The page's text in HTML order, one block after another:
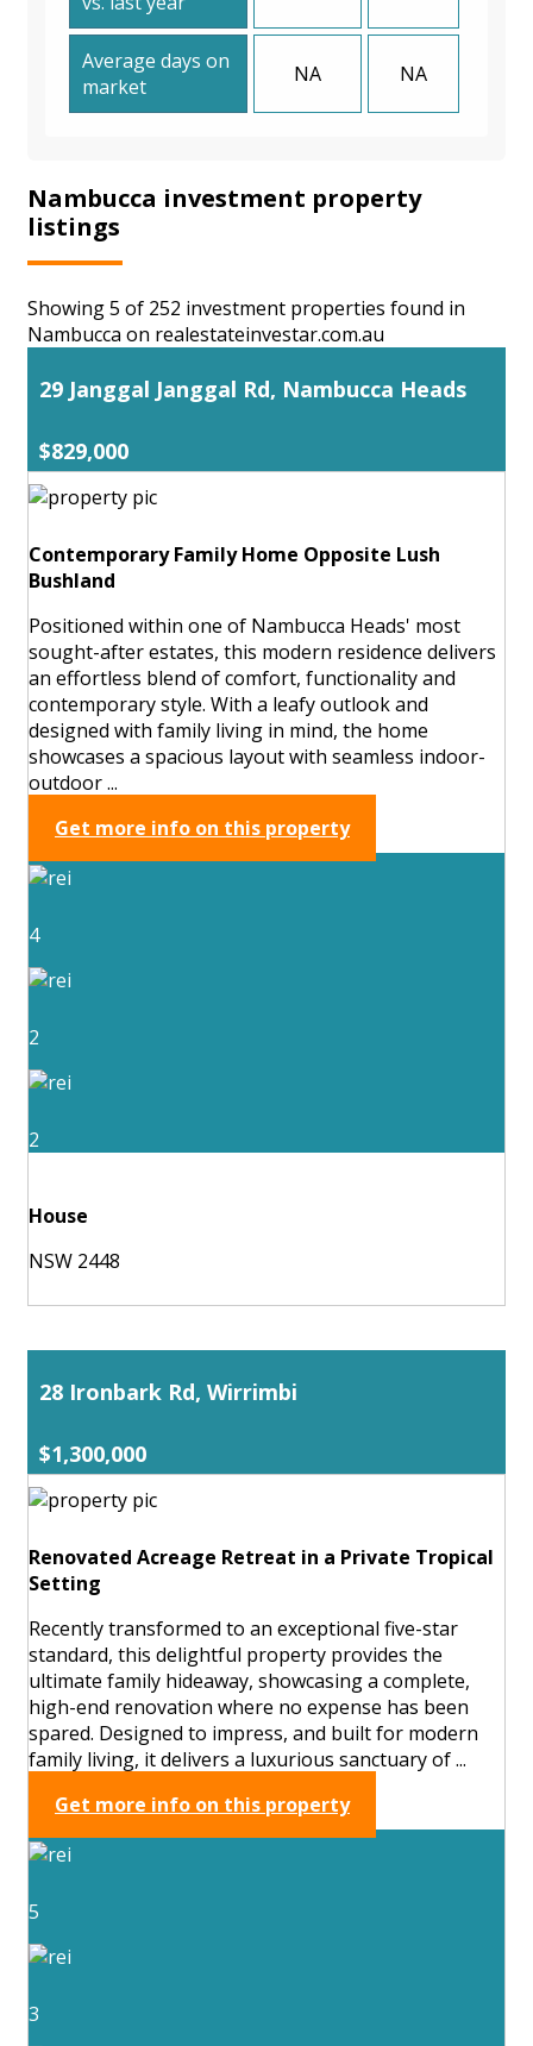
Average days on
market
NA NA
Nambucca investment property
listings
Showing 5 of 252 investment properties found in
Nambucca on realestateinvestar.com.au
29 Janggal Janggal Rd, Nambucca Heads
$829,000
Contemporary Family Home Opposite Lush
Bushland
Positioned within one of Nambucca Heads' most
sought-after estates, this modern residence delivers
an effortless blend of comfort, functionality and
contemporary style. With a leafy outlook and
designed with family living in mind, the home
showcases a spacious layout with seamless indoor-
outdoor ...
Get more info on this property
4
2
2
House
NSW 2448
28 Ironbark Rd, Wirrimbi
$1,300,000
Renovated Acreage Retreat in a Private Tropical
Setting
Recently transformed to an exceptional five-star
standard, this delightful property provides the
ultimate family hideaway, showcasing a complete,
high-end renovation where no expense has been
spared. Designed to impress, and built for modern
family living, it delivers a luxurious sanctuary of ...
Get more info on this property
5
3